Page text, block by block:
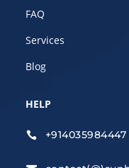
FAQ
Services
Blog
HELP
 +914035984447